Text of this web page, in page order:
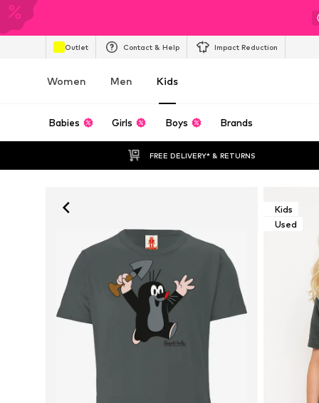
Outlet Contact & Help Impact Reduction
Women Men Kids
Babies Girls Boys Brands
FREE DELIVERY* & RETURNS
Kids
Used